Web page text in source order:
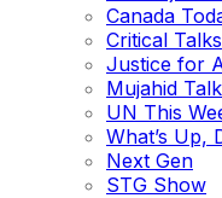
Canada
Critical Talks
Justice for
Mujahid
UN This
What’s Up,
Next Gen
STG Show